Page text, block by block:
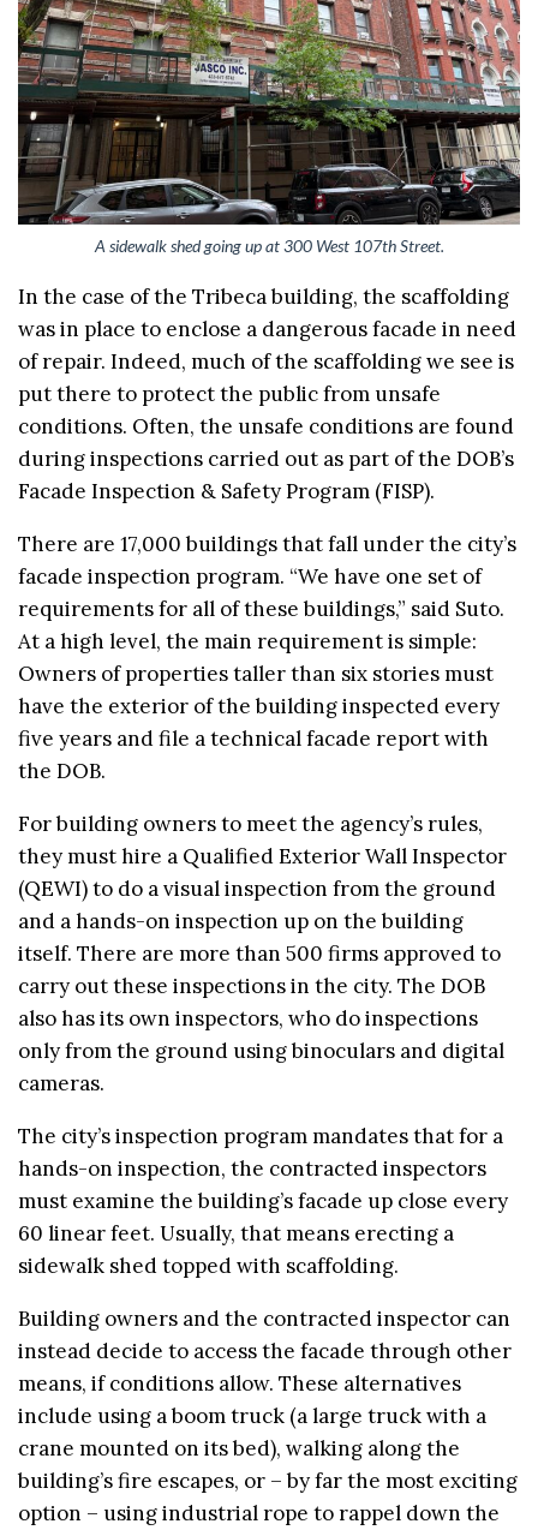
A sidewalk shed going up at 300 West 107th Street.
In the case of the Tribeca building, the scaffolding
was in place to enclose a dangerous facade in need
of repair. Indeed, much of the scaffolding we see is
put there to protect the public from unsafe
conditions. Often, the unsafe conditions are found
during inspections carried out as part of the DOB’s
Facade Inspection & Safety Program (FISP).
There are 17,000 buildings that fall under the city’s
facade inspection program. “We have one set of
requirements for all of these buildings,” said Suto.
At a high level, the main requirement is simple:
Owners of properties taller than six stories must
have the exterior of the building inspected every
five years and file a technical facade report with
the DOB.
For building owners to meet the agency’s rules,
they must hire a Qualified Exterior Wall Inspector
(QEWI) to do a visual inspection from the ground
and a hands-on inspection up on the building
itself. There are more than 500 firms approved to
carry out these inspections in the city. The DOB
also has its own inspectors, who do inspections
only from the ground using binoculars and digital
cameras.
The city’s inspection program mandates that for a
hands-on inspection, the contracted inspectors
must examine the building’s facade up close every
60 linear feet. Usually, that means erecting a
sidewalk shed topped with scaffolding.
Building owners and the contracted inspector can
instead decide to access the facade through other
means, if conditions allow. These alternatives
include using a boom truck (a large truck with a
crane mounted on its bed), walking along the
building’s fire escapes, or – by far the most exciting
option – using industrial rope to rappel down the